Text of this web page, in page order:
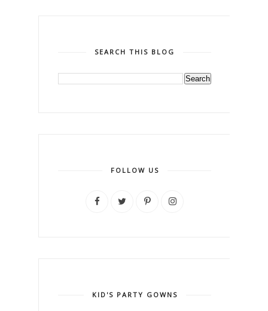
SEARCH THIS BLOG
FOLLOW US
KID'S PARTY GOWNS